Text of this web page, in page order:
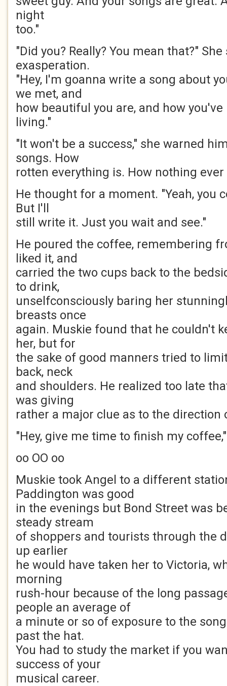
night
too."
"Did you? Really? You mean that?"
exasperation.
"Hey, I'm goanna write a song about
we met, and
how beautiful you are, and how
living."
"It won't be a success," she warned
songs. How
rotten everything is. How nothing ever
He thought for a moment. "Yeah, you
But I'll
still write it. Just you wait and see."
He poured the coffee, remembering
liked it, and
carried the two cups back to the
to drink,
unselfconsciously baring her
breasts once
again. Muskie found that he couldn't
her, but for
the sake of good manners tried to
back, neck
and shoulders. He realized too late
was giving
rather a major clue as to the direction
"Hey, give me time to finish my
oo OO oo
Muskie took Angel to a different
Paddington was good
in the evenings but Bond Street was
steady stream
of shoppers and tourists through the
up earlier
he would have taken her to Victoria,
morning
rush-hour because of the long
people an average of
a minute or so of exposure to the
past the hat.
You had to study the market if you
success of your
musical career.